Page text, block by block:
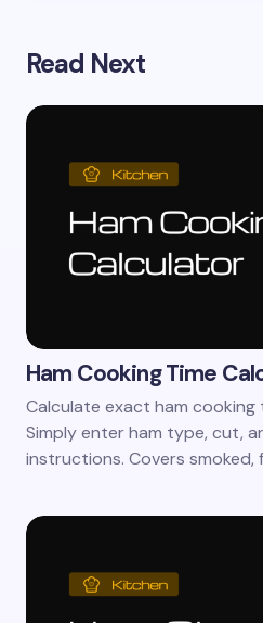
Read Next
Ham Cooking Time
Calculate exact ham
Simply enter ham type, cut,
instructions. Covers smoked,